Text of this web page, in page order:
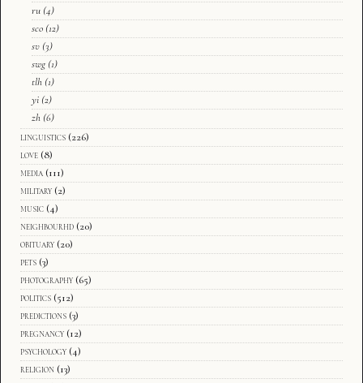
ru (4)
sco (12)
sv (3)
swg (1)
tlh (1)
yi (2)
zh (6)
linguistics (226)
love (8)
media (111)
military (2)
music (4)
neighbourhd (20)
obituary (20)
pets (3)
photography (65)
politics (512)
predictions (3)
pregnancy (12)
psychology (4)
religion (13)